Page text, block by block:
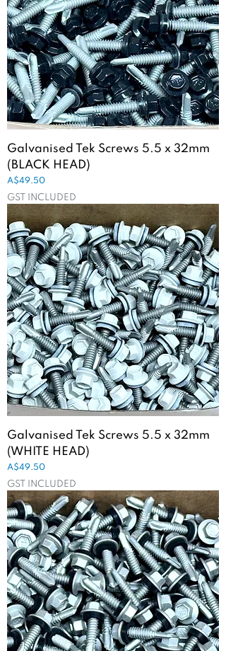
Galvanised Tek Screws 5.5 x 32mm
(BLACK HEAD)
Price
A$49.50
GST INCLUDED
Galvanised Tek Screws 5.5 x 32mm
(WHITE HEAD)
Price
A$49.50
GST INCLUDED